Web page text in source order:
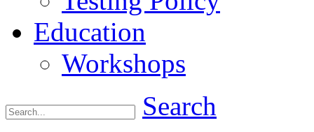
Education
Workshops
Search